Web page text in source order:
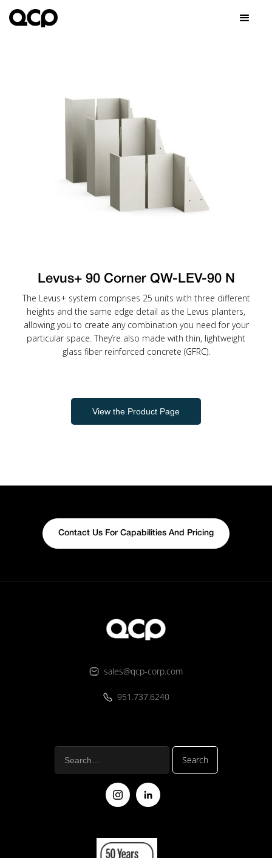
Levus+ 90 Corner QW-LEV-90 N
The Levus+ system comprises 25 units with three different
heights and the same edge detail as the Levus planters,
allowing you to create any combination you need for your
particular space. They’re also made with thin, lightweight
glass fiber reinforced concrete (GFRC).
View the Product Page
Contact Us For Capabilities And Pricing
sales@qcp-corp.com
951.737.6240